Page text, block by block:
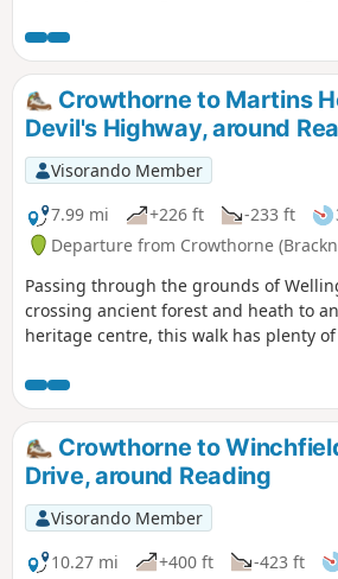
Crowthorne to Martins
Devil's Highway, around
Visorando Member
7.99 mi
+226 ft -233 ft
Departure from Crowthorne
Passing through the grounds of
crossing ancient forest and heath to
heritage centre, this walk has plenty
Crowthorne to
Drive, around Reading
Visorando Member
10.27 mi
+400 ft -423 ft